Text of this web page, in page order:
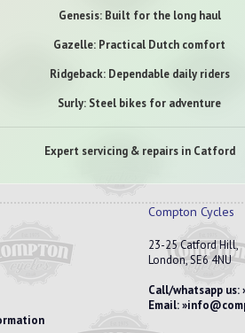
Genesis: Built for the long haul
Gazelle: Practical Dutch comfort
Ridgeback: Dependable daily riders
Surly: Steel bikes for adventure
Expert servicing & repairs in Catford
Compton Cycles
23-25 Catford Hill,
London, SE6 4NU
Call/whatsapp us:
Email: